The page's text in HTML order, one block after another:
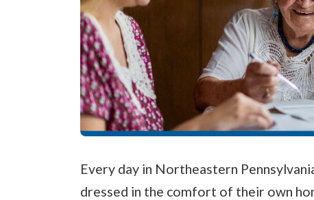
Every day in Northeastern
dressed in the comfort of their own